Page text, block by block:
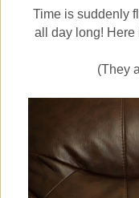
Time is suddenly
all day long! Here
(They